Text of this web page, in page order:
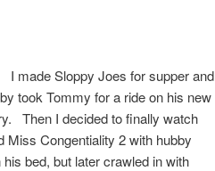
I made Sloppy Joes for supper and
took Tommy for a ride on his new
Then I decided to finally watch
Congentiality 2 with hubby
bed, but later crawled in with